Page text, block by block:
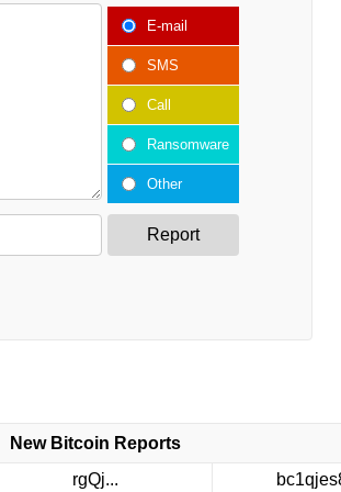
E-mail
SMS
Call
Ransomware
Other
Report
New Bitcoin Reports
rgQj...